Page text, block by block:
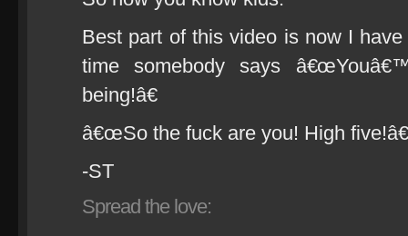
Best part of this video is now I
time somebody says
being!â€
â€œSo the fuck are you! High five!â€
-ST
Spread the love: